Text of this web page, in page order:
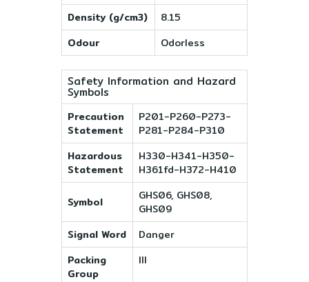
Density (g/cm3)
8.15
Odour
Odorless
Safety Information and Hazard
Symbols
Precaution
Statement
P201-P260-P273-
P281-P284-P310
Hazardous
Statement
H330-H341-H350-
H361fd-H372-H410
Symbol
GHS06, GHS08,
GHS09
Signal Word
Danger
Packing
Group
III